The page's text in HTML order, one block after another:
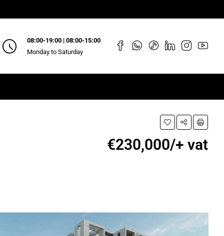
08:00-19:00 | 08:00-15:00
Monday to Saturday
€230,000/+ vat